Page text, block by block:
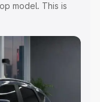
model. This is
Cost.
price of
along with key
the best option.